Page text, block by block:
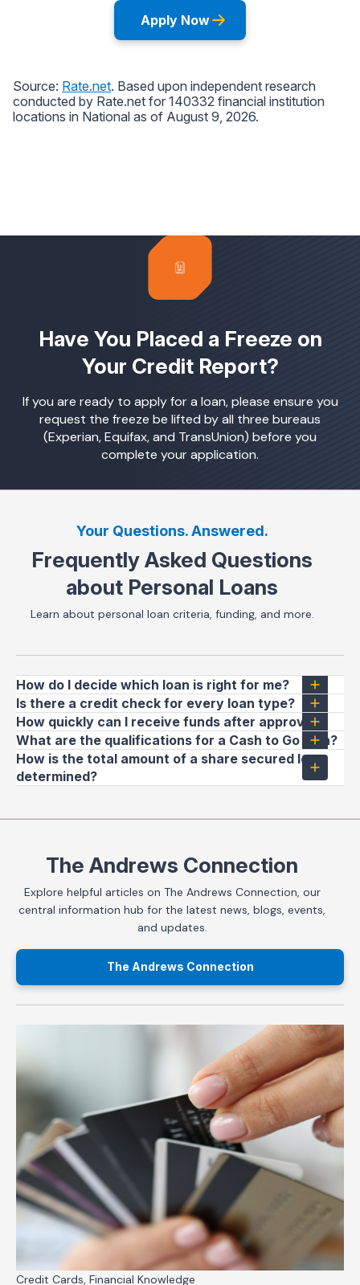
Have You Placed a Freeze on
Your Credit Report?
If you are ready to apply for a loan, please ensure you
request the freeze be lifted by all three bureaus
(Experian, Equifax, and TransUnion) before you
complete your application.
Your Questions. Answered.
Frequently Asked Questions
about Personal Loans
Learn about personal loan criteria, funding, and more.
How do I decide which loan is right for me?
Is there a credit check for every loan type?
How quickly can I receive funds after approval?
What are the qualifications for a Cash to Go loan?
How is the total amount of a share secured loan
determined?
The Andrews Connection
Explore helpful articles on The Andrews Connection, our
central information hub for the latest news, blogs, events,
and updates.
The Andrews Connection
Credit Cards, Financial Knowledge